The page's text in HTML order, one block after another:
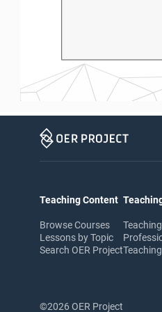
Teaching Content
Browse Courses
Lessons by Topic
Search OER Project
©2026 OER Project